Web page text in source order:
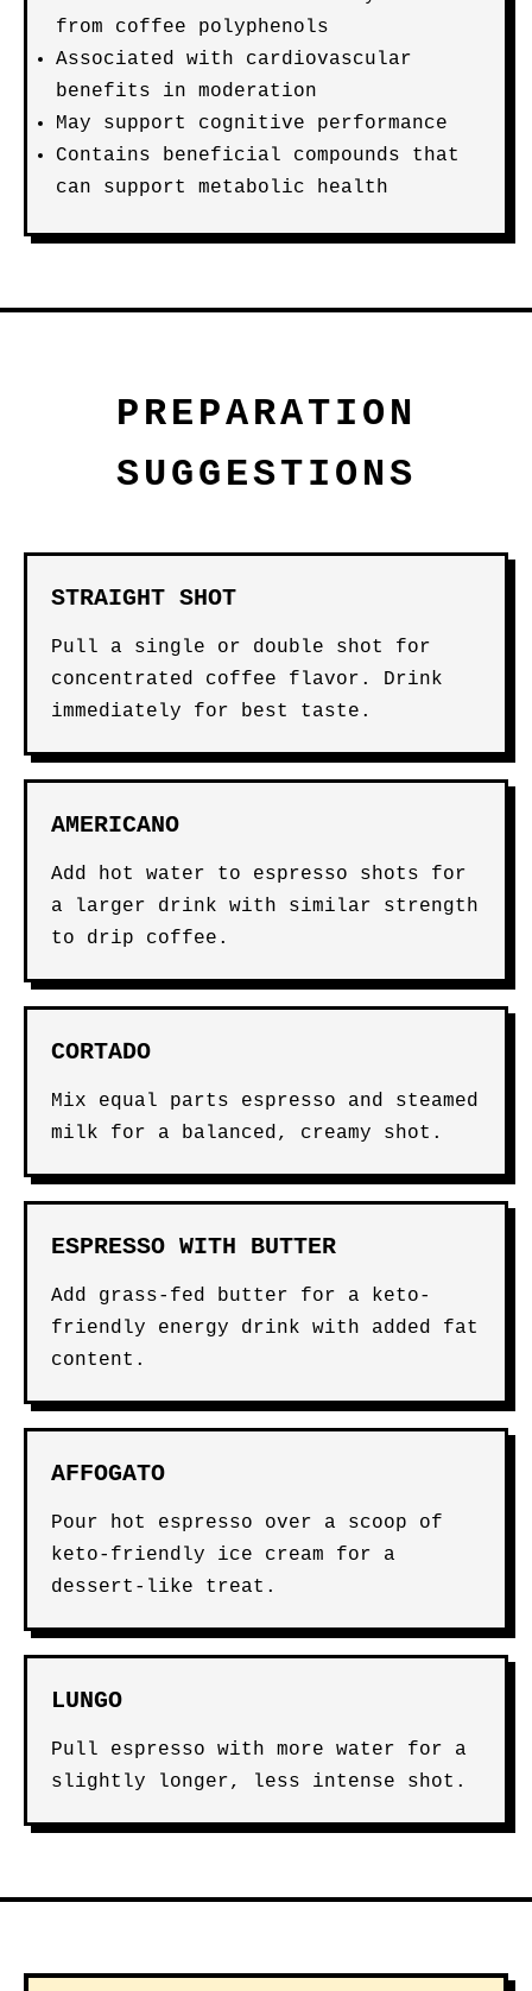
from coffee polyphenols
Associated with cardiovascular
benefits in moderation
May support cognitive performance
Contains beneficial compounds that
can support metabolic health
PREPARATION
SUGGESTIONS
STRAIGHT SHOT
Pull a single or double shot for
concentrated coffee flavor. Drink
immediately for best taste.
AMERICANO
Add hot water to espresso shots for
a larger drink with similar strength
to drip coffee.
CORTADO
Mix equal parts espresso and steamed
milk for a balanced, creamy shot.
ESPRESSO WITH BUTTER
Add grass-fed butter for a keto-
friendly energy drink with added fat
content.
AFFOGATO
Pour hot espresso over a scoop of
keto-friendly ice cream for a
dessert-like treat.
LUNGO
Pull espresso with more water for a
slightly longer, less intense shot.